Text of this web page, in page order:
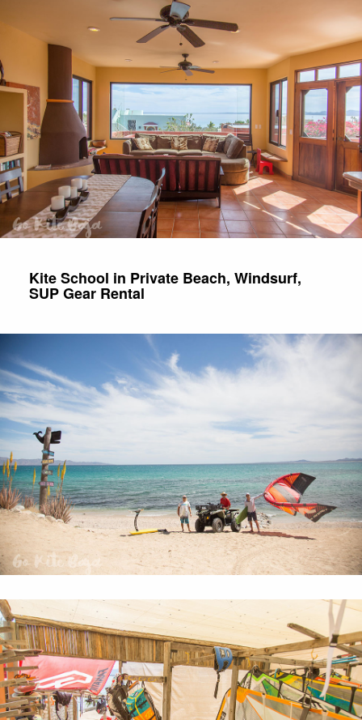
Kite School in Private Beach, Windsurf,
SUP Gear Rental